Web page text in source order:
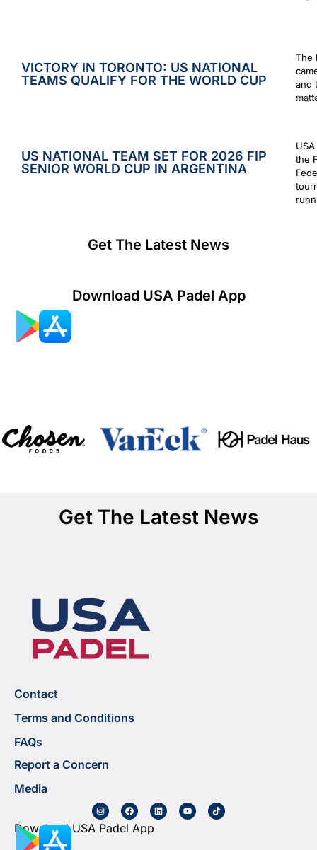
VICTORY IN TORONTO: US NATIONAL
TEAMS QUALIFY FOR THE WORLD CUP
The
and
US NATIONAL TEAM SET FOR 2026 FIP
SENIOR WORLD CUP IN ARGENTINA
the
July
Get The Latest News
Download USA Padel App
Get The Latest News
Contact
Terms and Conditions
FAQs
Report a Concern
Media
Download USA Padel App